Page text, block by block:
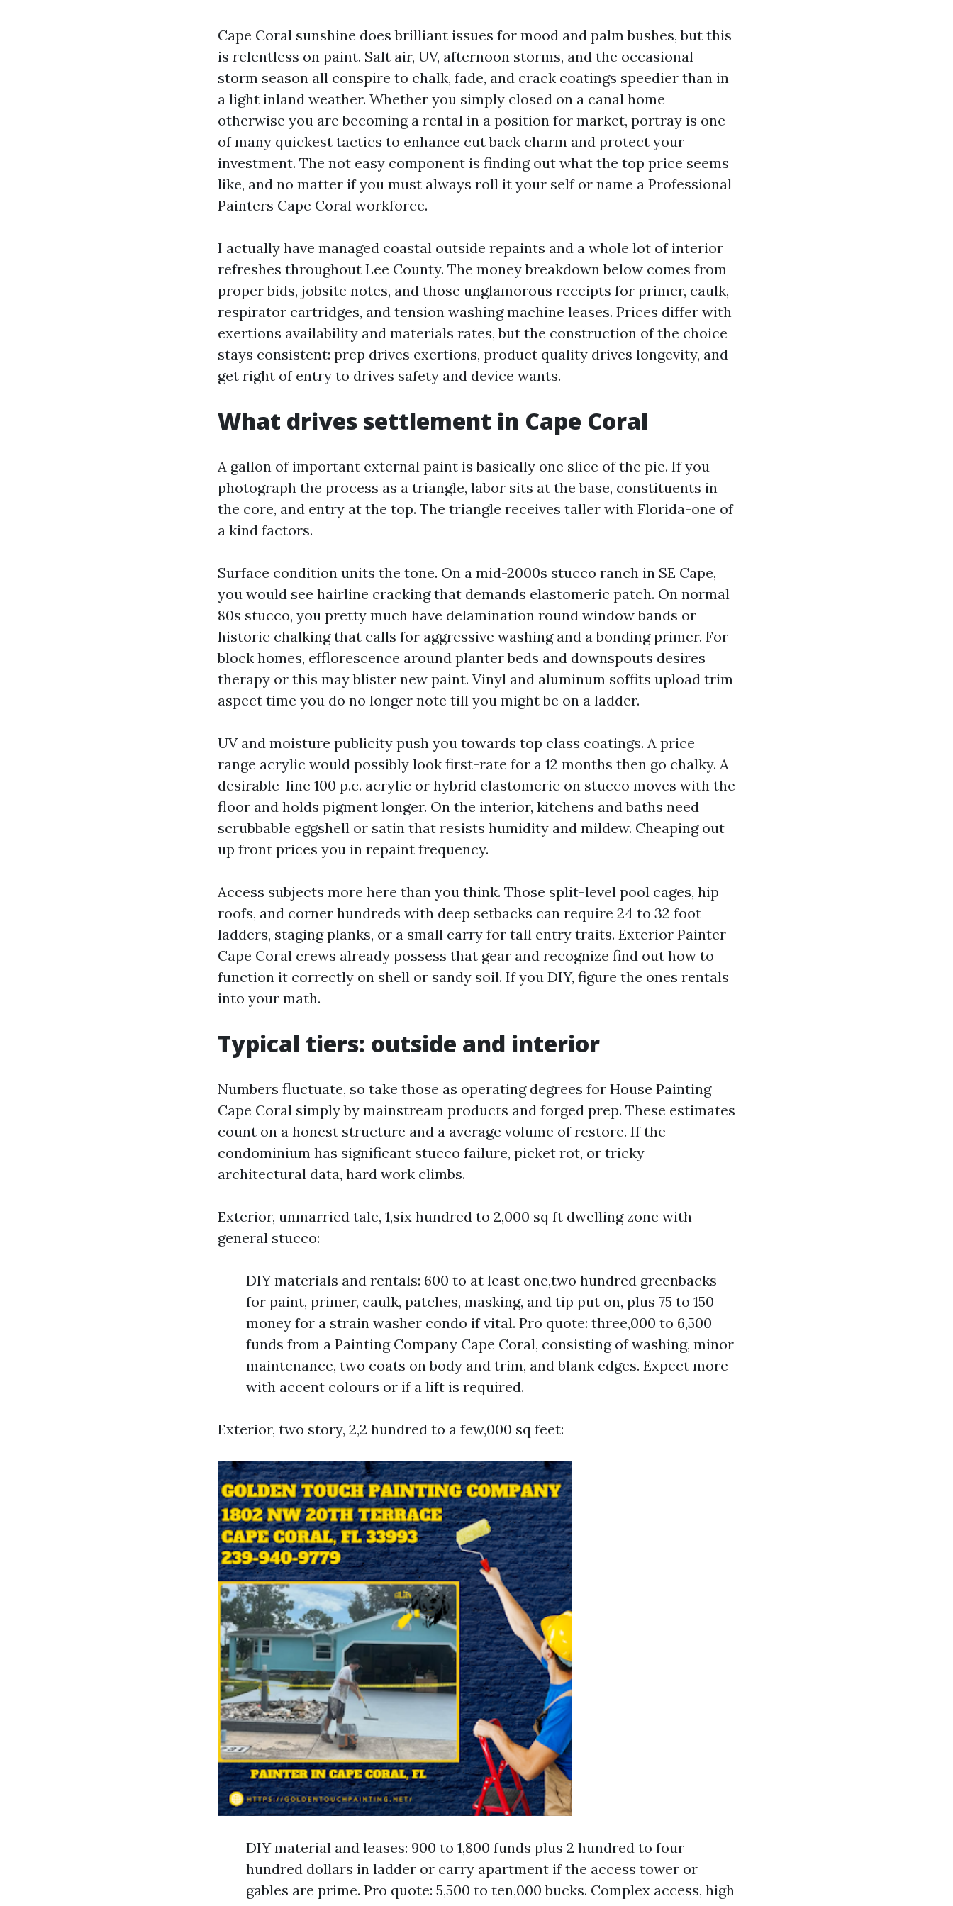
Cape Coral sunshine does brilliant issues for mood and palm bushes, but this
is relentless on paint. Salt air, UV, afternoon storms, and the occasional
storm season all conspire to chalk, fade, and crack coatings speedier than in
a light inland weather. Whether you simply closed on a canal home
otherwise you are becoming a rental in a position for market, portray is one
of many quickest tactics to enhance cut back charm and protect your
investment. The not easy component is finding out what the top price seems
like, and no matter if you must always roll it your self or name a Professional
Painters Cape Coral workforce.
I actually have managed coastal outside repaints and a whole lot of interior
refreshes throughout Lee County. The money breakdown below comes from
proper bids, jobsite notes, and those unglamorous receipts for primer, caulk,
respirator cartridges, and tension washing machine leases. Prices differ with
exertions availability and materials rates, but the construction of the choice
stays consistent: prep drives exertions, product quality drives longevity, and
get right of entry to drives safety and device wants.
What drives settlement in Cape Coral
A gallon of important external paint is basically one slice of the pie. If you
photograph the process as a triangle, labor sits at the base, constituents in
the core, and entry at the top. The triangle receives taller with Florida-one of
a kind factors.
Surface condition units the tone. On a mid-2000s stucco ranch in SE Cape,
you would see hairline cracking that demands elastomeric patch. On normal
80s stucco, you pretty much have delamination round window bands or
historic chalking that calls for aggressive washing and a bonding primer. For
block homes, efflorescence around planter beds and downspouts desires
therapy or this may blister new paint. Vinyl and aluminum soffits upload trim
aspect time you do no longer note till you might be on a ladder.
UV and moisture publicity push you towards top class coatings. A price
range acrylic would possibly look first-rate for a 12 months then go chalky. A
desirable-line 100 p.c. acrylic or hybrid elastomeric on stucco moves with the
floor and holds pigment longer. On the interior, kitchens and baths need
scrubbable eggshell or satin that resists humidity and mildew. Cheaping out
up front prices you in repaint frequency.
Access subjects more here than you think. Those split-level pool cages, hip
roofs, and corner hundreds with deep setbacks can require 24 to 32 foot
ladders, staging planks, or a small carry for tall entry traits. Exterior Painter
Cape Coral crews already possess that gear and recognize find out how to
function it correctly on shell or sandy soil. If you DIY, figure the ones rentals
into your math.
Typical tiers: outside and interior
Numbers fluctuate, so take those as operating degrees for House Painting
Cape Coral simply by mainstream products and forged prep. These estimates
count on a honest structure and a average volume of restore. If the
condominium has significant stucco failure, picket rot, or tricky
architectural data, hard work climbs.
Exterior, unmarried tale, 1,six hundred to 2,000 sq ft dwelling zone with
general stucco:
DIY materials and rentals: 600 to at least one,two hundred greenbacks
for paint, primer, caulk, patches, masking, and tip put on, plus 75 to 150
money for a strain washer condo if vital. Pro quote: three,000 to 6,500
funds from a Painting Company Cape Coral, consisting of washing, minor
maintenance, two coats on body and trim, and blank edges. Expect more
with accent colours or if a lift is required.
Exterior, two story, 2,2 hundred to a few,000 sq feet:
DIY material and leases: 900 to 1,800 funds plus 2 hundred to four
hundred dollars in ladder or carry apartment if the access tower or
gables are prime. Pro quote: 5,500 to ten,000 bucks. Complex access, high